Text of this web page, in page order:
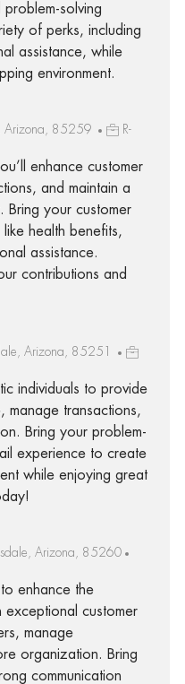
solving
of perks, including
assistance, while
environment.
Arizona, 85259
R-
enhance customer
and maintain a
Bring your customer
health benefits,
assistance.
contributions and
Arizona, 85251
individuals to provide
manage transactions,
Bring your problem-
experience to create
while enjoying great
Arizona, 85260
enhance the
exceptional customer
manage
organization. Bring
communication